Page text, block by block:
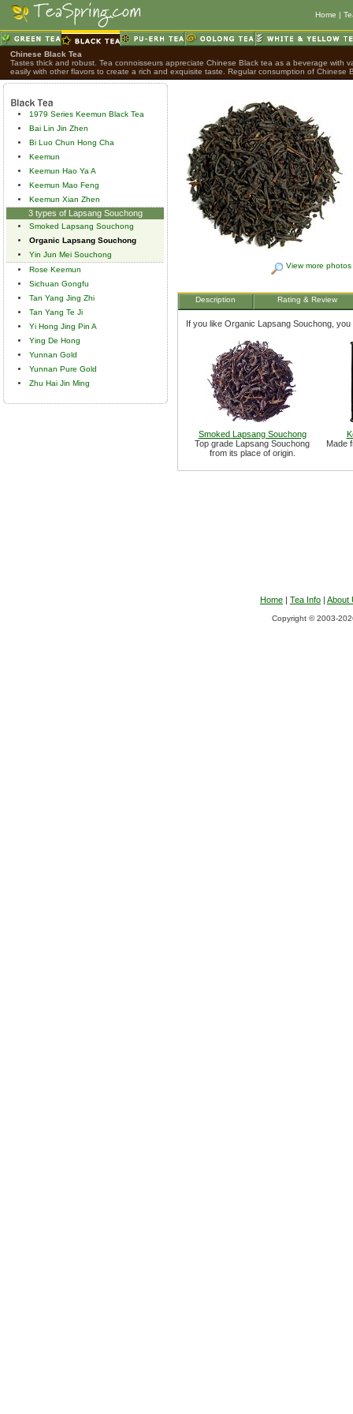
Home |
Chinese Black Tea
Tastes thick and robust. Tea connoisseurs appreciate Chinese Black tea as a beverage with
easily with other flavors to create a rich and exquisite taste. Regular consumption of Chinese
1979 Series Keemun Black Tea
Bai Lin Jin Zhen
Bi Luo Chun Hong Cha
Keemun
Keemun Hao Ya A
Keemun Mao Feng
Keemun Xian Zhen
3 types of Lapsang Souchong
Smoked Lapsang Souchong
Organic Lapsang Souchong
Yin Jun Mei Souchong
Rose Keemun
Sichuan Gongfu
Tan Yang Jing Zhi
Tan Yang Te Ji
Yi Hong Jing Pin A
Ying De Hong
Yunnan Gold
Yunnan Pure Gold
Zhu Hai Jin Ming
View more photos
Description Rating & Review
If you like Organic Lapsang Souchong, you
Smoked Lapsang Souchong
Top grade Lapsang Souchong
from its place of origin.
Made
Home | Tea Info | About
Copyright © 2003-